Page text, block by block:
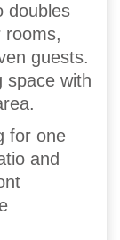
doubles
rooms,
guests.
space with
for one
and